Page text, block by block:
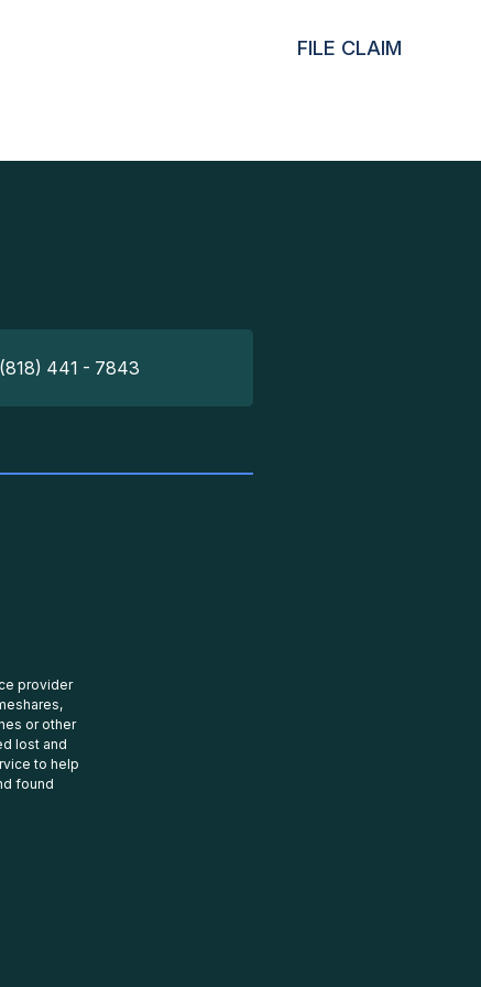
FILE CLAIM
441 - 7843
provider
or other
lost and
to help
found